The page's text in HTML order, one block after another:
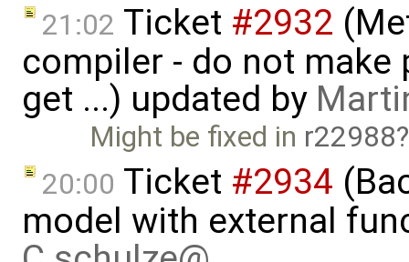
21:02 Ticket #2932
compiler - do not
get ...) updated by
Might be fixed in r22988
20:00 Ticket #2934
model with external